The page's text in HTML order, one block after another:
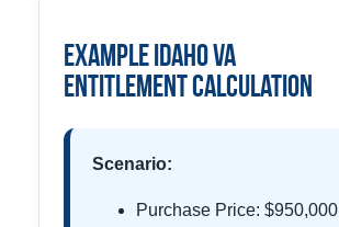
Example Idaho VA
Entitlement Calculation
Scenario:
Purchase Price: $950,000